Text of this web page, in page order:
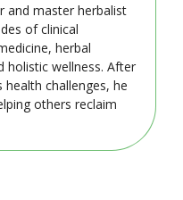
and master herbalist
of clinical
herbal
holistic wellness. After
challenges, he
others reclaim